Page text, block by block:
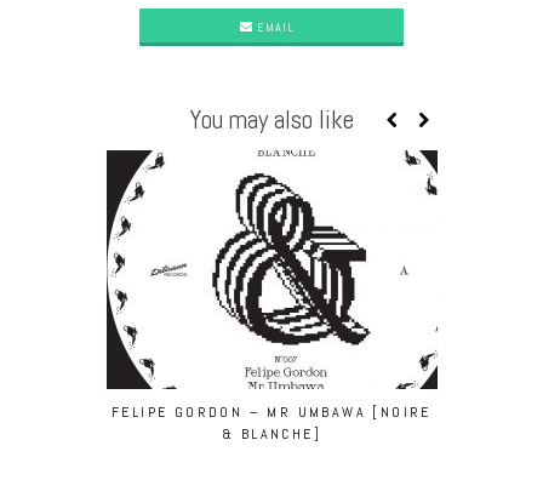
EMAIL
You may also like
FELIPE GORDON – MR UMBAWA [NOIRE
& BLANCHE]